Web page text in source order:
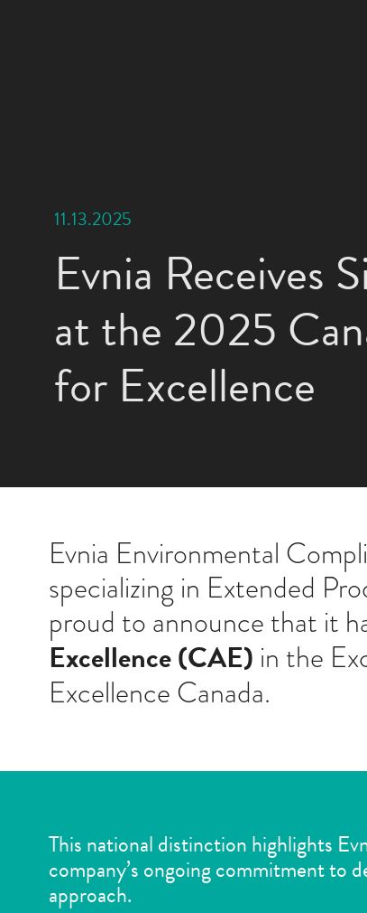
11.13.2025
Evnia Receives
at the 2025
for Excellence
Evnia Environmental
specializing in Extended
proud to announce that it
Excellence (CAE) in the
Excellence Canada.
This national distinction highlights
company’s ongoing commitment to
approach.